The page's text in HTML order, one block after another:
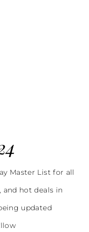
Master List for all
hot deals in
updated